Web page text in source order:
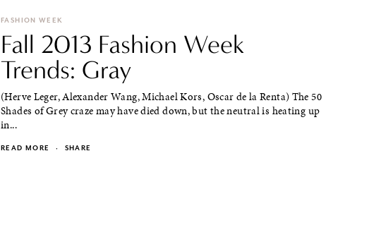
FASHION WEEK
Fall 2013 Fashion Week
Trends: Gray
(Herve Leger, Alexander Wang, Michael Kors, Oscar de la Renta) The 50
Shades of Grey craze may have died down, but the neutral is heating up
in...
READ MORE · SHARE